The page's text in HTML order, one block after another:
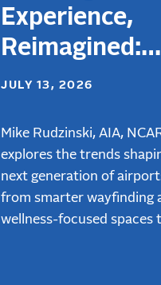
Experience,
Reimagined:
Designing
Next
of Travelers
JULY 13, 2026
Mike Rudzinski, AIA,
explores the trends
next generation of
from smarter wayfinding
wellness-focused spaces